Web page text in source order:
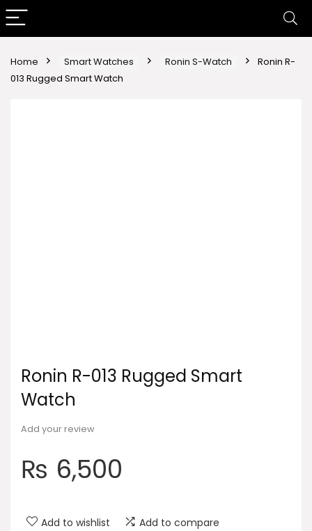
Home Smart Watches Ronin S-Watch
Ronin R-
013 Rugged Smart Watch
Ronin R-013 Rugged Smart
Watch
Add your review
₨ 6,500
Add to wishlist Add to compare